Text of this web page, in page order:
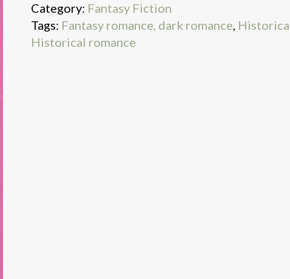
Category: Fantasy Fiction
Tags: Fantasy romance, dark romance,
Historical romance